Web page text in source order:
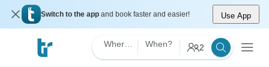
Switch to the app and book faster and easier! Use App
When? 2